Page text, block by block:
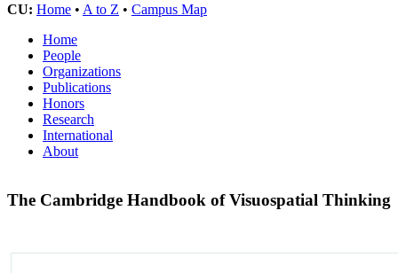
CU: Home • A to Z • Campus Map
Home
People
Organizations
Publications
Honors
Research
International
About
The Cambridge Handbook of Visuospatial Thinking